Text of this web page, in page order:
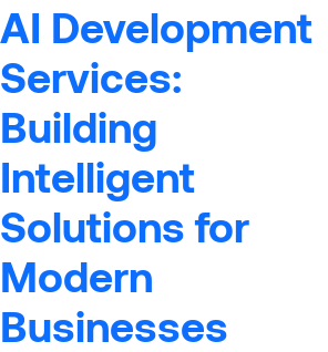
AI Development
Services:
Building
Intelligent
Solutions for
Modern
Businesses